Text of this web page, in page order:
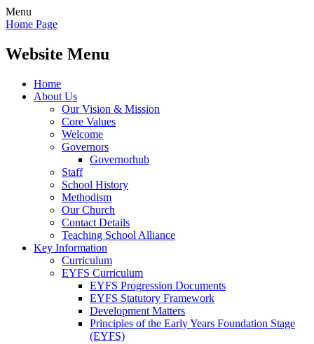
Menu
Home Page
Website Menu
Home
About Us
Our Vision & Mission
Core Values
Welcome
Governors
Governorhub
Staff
School History
Methodism
Our Church
Contact Details
Teaching School Alliance
Key Information
Curriculum
EYFS Curriculum
EYFS Progression Documents
EYFS Statutory Framework
Development Matters
Principles of the Early Years Foundation Stage
(EYFS)